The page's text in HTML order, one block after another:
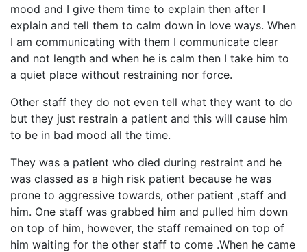
mood and I give them time to explain then after I
explain and tell them to calm down in love ways. When
I am communicating with them I communicate clear
and not length and when he is calm then I take him to
a quiet place without restraining nor force.
Other staff they do not even tell what they want to do
but they just restrain a patient and this will cause him
to be in bad mood all the time.
They was a patient who died during restraint and he
was classed as a high risk patient because he was
prone to aggressive towards, other patient ,staff and
him. One staff was grabbed him and pulled him down
on top of him, however, the staff remained on top of
him waiting for the other staff to come .When he came